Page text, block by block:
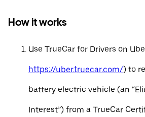
How it works
Use TrueCar for Drivers on
https://uber.truecar.com/) to
battery electric vehicle (an
Interest”) from a TrueCar